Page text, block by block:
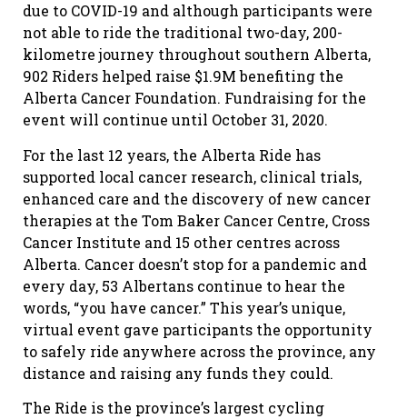
due to COVID-19 and although participants were
not able to ride the traditional two-day, 200-
kilometre journey throughout southern Alberta,
902 Riders helped raise $1.9M benefiting the
Alberta Cancer Foundation. Fundraising for the
event will continue until October 31, 2020.
For the last 12 years, the Alberta Ride has
supported local cancer research, clinical trials,
enhanced care and the discovery of new cancer
therapies at the Tom Baker Cancer Centre, Cross
Cancer Institute and 15 other centres across
Alberta. Cancer doesn’t stop for a pandemic and
every day, 53 Albertans continue to hear the
words, “you have cancer.” This year’s unique,
virtual event gave participants the opportunity
to safely ride anywhere across the province, any
distance and raising any funds they could.
The Ride is the province’s largest cycling